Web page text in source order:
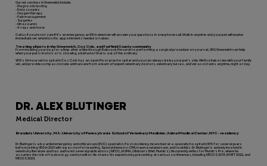
DR. ALEX BLUTINGER
Medical Director
Brandeis University, MA; University of Pennsylvania School of Veterinary Medicine; Animal Medical Center, NYC - residency
Dr. Blutinger is a boarded emergency and critical care (ECC) specialist. Post-residency, he worked at a specialty hospital in NYC for several years
before joining VEG in 2021 with a passion for teaching. Special interests: CPR, trauma-related care, and toxicities. Dr. Blutinger is actively involved in
veterinary literature and has authored several publications (JVECC, JAVMA, Clinician's Brief, Plumb's). He currently writes for Plumb’s Pro, where he
assumes the role of toxicology section editor. He shares his expertise by presenting at various conferences, including IVECCS 2018, NYVET 2022, and
IVECCS 2023.
Our vet services in Greenwich include:
- Diagnostic testing
- Endoscopies
- Oxygen therapy
- Pain management
- Surgeries
- Ultrasounds
- X-rays and more
Call us if you’re not sure if it’s an emergency; an ER-trained vet will answer your questions in one phone call. Walk in anytime and your pet will receive
immediate vet attention. No appointments needed or taken.
Treating all pets in the Greenwich, Cos Cob, and Fairfield County community
From treating your dog for a limp after a hike through Babcock Preserve to performing a surgical procedure on your cat, VEG Greenwich can help
when your pet is in crisis or is showing a behavior that is out of the ordinary.
VEG’s 24-hour vet hospital in Cos Cob has an open floor plan hospital and you can always be by your pet’s side. We’ll collaborate with your family
vet, and provide compassionate animal care from a team of expert veterinary doctors, veterinary nurses, and vet assistants anytime, night or day.